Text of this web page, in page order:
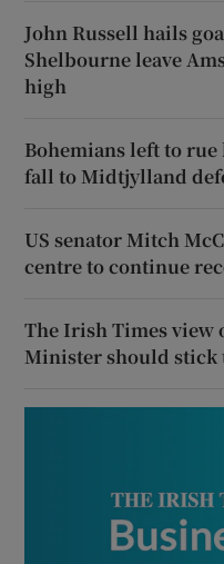
John Russell hails
Shelbourne leave
high
Bohemians left to
fall to Midtjylland
US senator Mitch
centre to continue
The Irish Times view
Minister should stick